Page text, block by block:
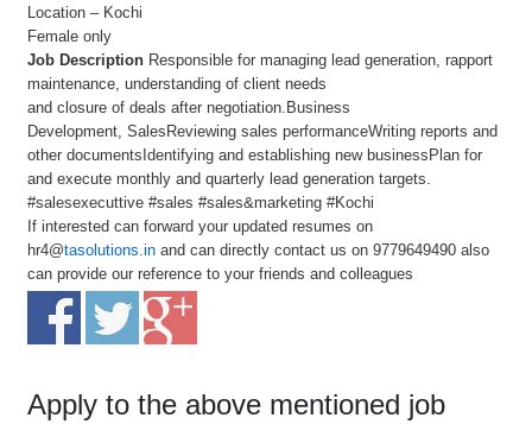
Location – Kochi
Female only
Job Description Responsible for managing lead generation, rapport
maintenance, understanding of client needs
and closure of deals after negotiation.Business
Development, SalesReviewing sales performanceWriting reports and
other documentsIdentifying and establishing new businessPlan for
and execute monthly and quarterly lead generation targets.
#salesexecuttive #sales #sales&marketing #Kochi
If interested can forward your updated resumes on
hr4@tasolutions.in and can directly contact us on 9779649490 also
can provide our reference to your friends and colleagues
Apply to the above mentioned job